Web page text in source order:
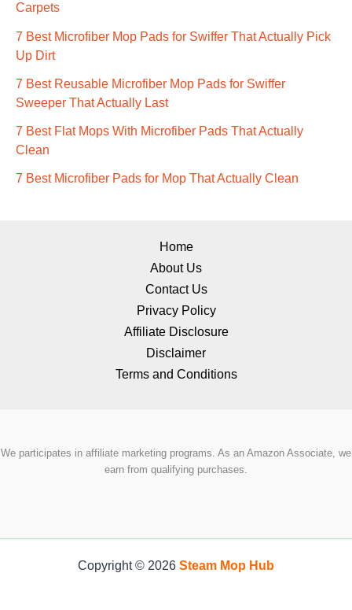
Carpets
7 Best Microfiber Mop Pads for Swiffer That Actually Pick
Up Dirt
7 Best Reusable Microfiber Mop Pads for Swiffer
Sweeper That Actually Last
7 Best Flat Mops With Microfiber Pads That Actually
Clean
7 Best Microfiber Pads for Mop That Actually Clean
Home
About Us
Contact Us
Privacy Policy
Affiliate Disclosure
Disclaimer
Terms and Conditions
We participates in affiliate marketing programs. As an Amazon Associate, we
earn from qualifying purchases.
Copyright © 2026 Steam Mop Hub